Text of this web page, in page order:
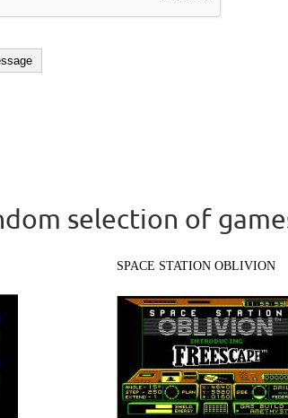
selection of
SPACE STATION OBLIVION